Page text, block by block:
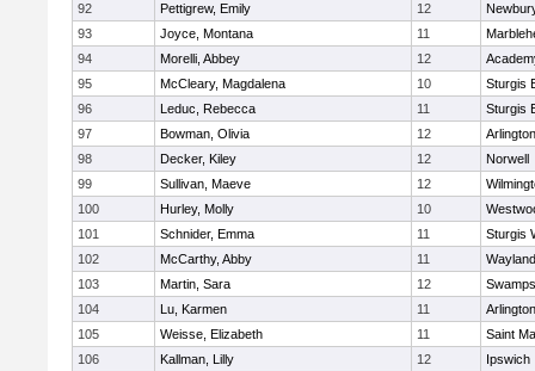
92
Pettigrew, Emily 12
93
Joyce, Montana 11
94
Morelli, Abbey 12
95
McCleary, Magdalena 10
Sturgis
96
Leduc, Rebecca 11
Sturgis
97
Bowman, Olivia 12
98
Decker, Kiley 12
Norwell
99
Sullivan, Maeve 12
100
Hurley, Molly 10
101
Schnider, Emma 11
Sturgis
102
McCarthy, Abby 11
Wayland
103
Martin, Sara 12
104
Lu, Karmen 11
105
Weisse, Elizabeth 11
Saint
106
Kallman, Lilly 12
Ipswich